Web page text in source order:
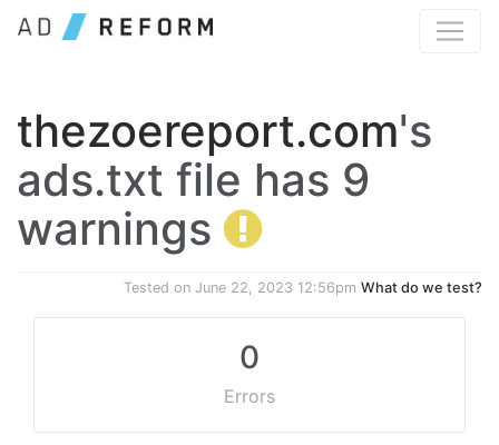
thezoereport.com's
ads.txt file has 9
warnings
Tested on June 22, 2023 12:56pm What do we test?
0
Errors